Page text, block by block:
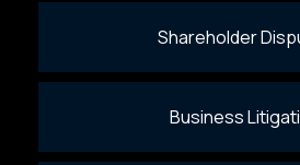
Shareholder
Business